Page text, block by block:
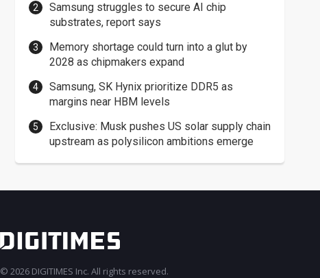
Samsung struggles to secure AI chip
substrates, report says
Memory shortage could turn into a glut by
2028 as chipmakers expand
Samsung, SK Hynix prioritize DDR5 as
margins near HBM levels
Exclusive: Musk pushes US solar supply chain
upstream as polysilicon ambitions emerge
© 2026 DIGITIMES Inc. All rights reserved.